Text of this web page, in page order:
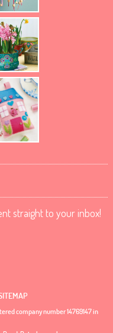
straight to your inbox!
company number 14769147 in